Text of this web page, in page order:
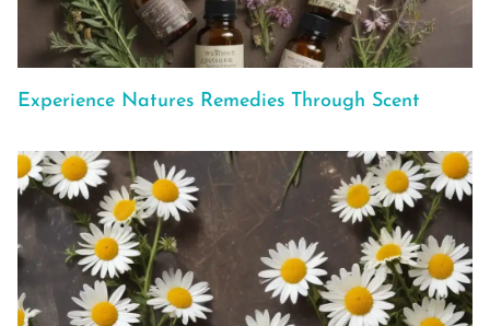
Experience Natures Remedies Through Scent